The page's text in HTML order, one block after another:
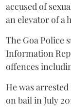
accused of
an elevator of a
The Goa Police
Information
offences
He was
on bail in July